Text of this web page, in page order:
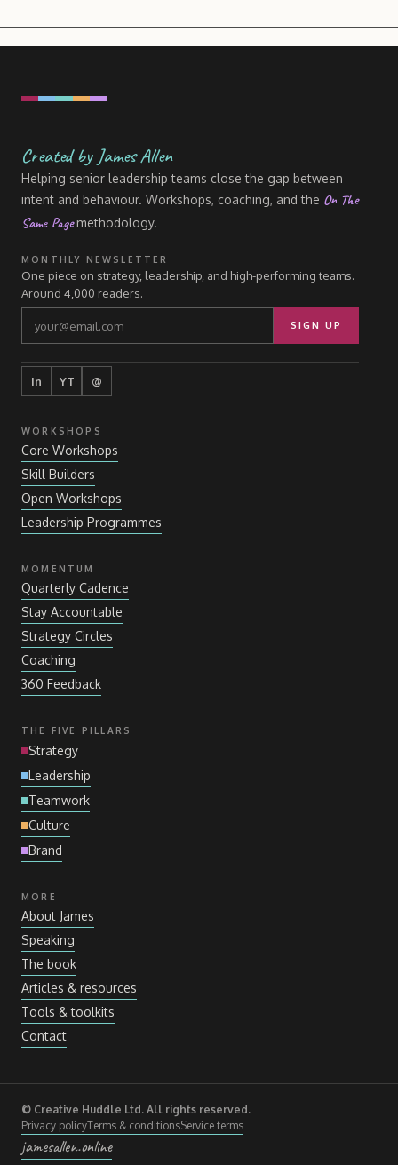
Created by James Allen
Helping senior leadership teams close the gap between
intent and behaviour. Workshops, coaching, and the On The
Same Pagemethodology.
MONTHLY NEWSLETTER
One piece on strategy, leadership, and high-performing teams.
Around 4,000 readers.
SIGN UP
in YT @
WORKSHOPS
Core Workshops
Skill Builders
Open Workshops
Leadership Programmes
MOMENTUM
Quarterly Cadence
Stay Accountable
Strategy Circles
Coaching
360 Feedback
THE FIVE PILLARS
Strategy
Leadership
Teamwork
Culture
Brand
MORE
About James
Speaking
The book
Articles & resources
Tools & toolkits
Contact
© Creative Huddle Ltd. All rights reserved.
Privacy policyTerms & conditionsService terms
jamesallen.online